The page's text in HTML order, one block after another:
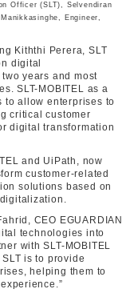
Officer (SLT), Selvendiran
Engineer,
Kiththi Perera, SLT
digital
years and most
SLT-MOBITEL as a
to allow enterprises to
critical customer
digital transformation
and UiPath, now
customer-related
solutions based on
CEO EGUARDIAN
technologies into
with SLT-MOBITEL
is to provide
helping them to